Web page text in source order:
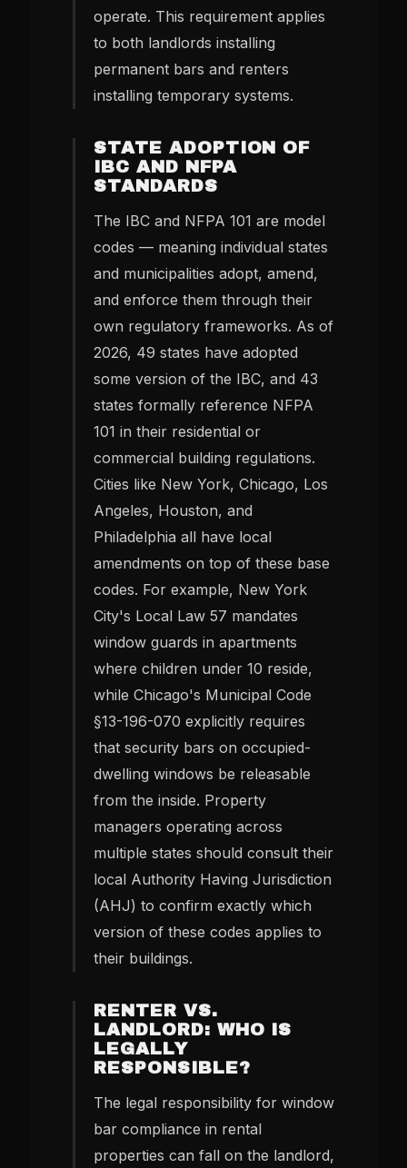
operate. This requirement applies
to both landlords installing
permanent bars and renters
installing temporary systems.
STATE ADOPTION OF
IBC AND NFPA
STANDARDS
The IBC and NFPA 101 are model
codes — meaning individual states
and municipalities adopt, amend,
and enforce them through their
own regulatory frameworks. As of
2026, 49 states have adopted
some version of the IBC, and 43
states formally reference NFPA
101 in their residential or
commercial building regulations.
Cities like New York, Chicago, Los
Angeles, Houston, and
Philadelphia all have local
amendments on top of these base
codes. For example, New York
City's Local Law 57 mandates
window guards in apartments
where children under 10 reside,
while Chicago's Municipal Code
§13-196-070 explicitly requires
that security bars on occupied-
dwelling windows be releasable
from the inside. Property
managers operating across
multiple states should consult their
local Authority Having Jurisdiction
(AHJ) to confirm exactly which
version of these codes applies to
their buildings.
RENTER VS.
LANDLORD: WHO IS
LEGALLY
RESPONSIBLE?
The legal responsibility for window
bar compliance in rental
properties can fall on the landlord,